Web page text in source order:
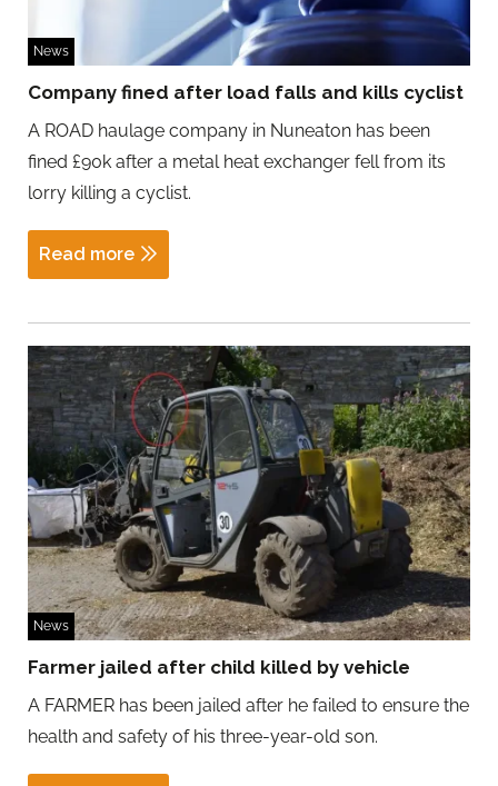
News
Company fined after load falls and kills cyclist
A ROAD haulage company in Nuneaton has been
fined £90k after a metal heat exchanger fell from its
lorry killing a cyclist.
Read more
News
Farmer jailed after child killed by vehicle
A FARMER has been jailed after he failed to ensure the
health and safety of his three-year-old son.